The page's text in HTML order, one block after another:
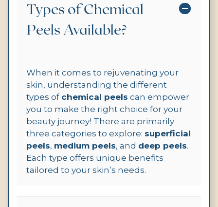
Types of Chemical
Peels Available?
When it comes to rejuvenating your
skin, understanding the different
types of chemical peels can empower
you to make the right choice for your
beauty journey! There are primarily
three categories to explore: superficial
peels, medium peels, and deep peels.
Each type offers unique benefits
tailored to your skin’s needs.